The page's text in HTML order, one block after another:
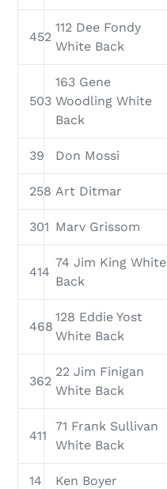
452
112 Dee Fondy
White Back
503
163 Gene
Woodling White
Back
39 Don Mossi
258 Art Ditmar
301 Marv Grissom
414
74 Jim King White
Back
468
128 Eddie Yost
White Back
362
22 Jim Finigan
White Back
411
71 Frank Sullivan
White Back
14 Ken Boyer